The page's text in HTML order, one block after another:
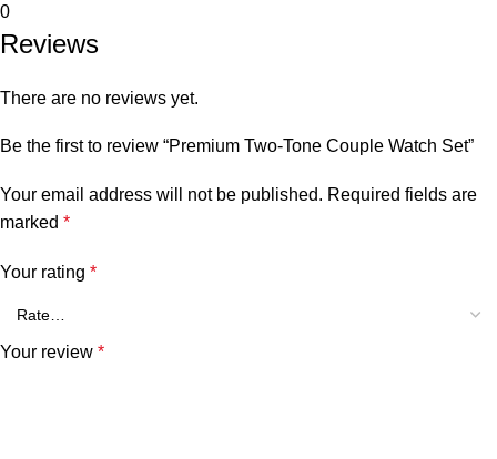
0
Reviews
There are no reviews yet.
Be the first to review “Premium Two-Tone Couple Watch Set”
Your email address will not be published. Required fields are
marked *
Your rating *
Your review *